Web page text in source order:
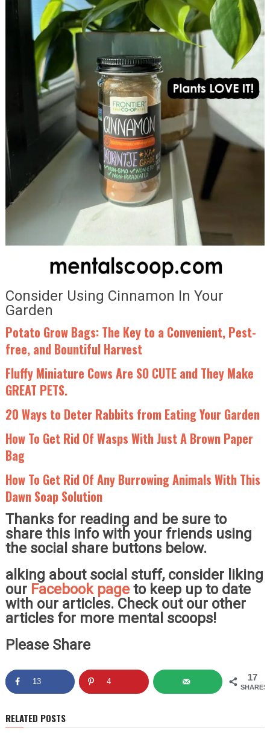
Consider Using Cinnamon In Your
Garden
Potato Grow Bags: The Key to a Convenient, Pest-
free, and Bountiful Harvest
Fluffy Miniature Cows Are SO CUTE and They Make
GREAT PETS.
20 Ways to Deter Rabbits from Eating Your Garden
How To Get Rid Of Wasps With Just A Brown Paper
Bag
How To Get Rid Of Any Burrowing Animals With This
Dawn Soap Solution
Thanks for reading and be sure to
share this info with your friends using
the social share buttons below.
alking about social stuff, consider liking
our Facebook pageto keep up to date
with our articles. Check out our other
articles for more mental scoops!
Please Share
17
SHARES
13 4
RELATED POSTS